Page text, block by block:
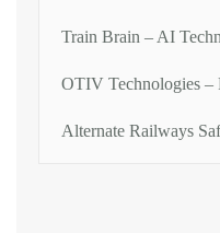
Train Brain – AI
OTIV Technologies –
Alternate Railways